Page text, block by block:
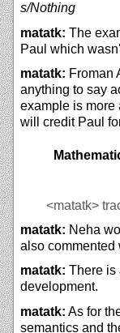
s/Nothing
matatk: The
Paul which
matatk: Froman
anything to say
example is more
will credit Paul
<matatk>
matatk: Neha
also commented
matatk: There is
development.
matatk: As for
semantics and